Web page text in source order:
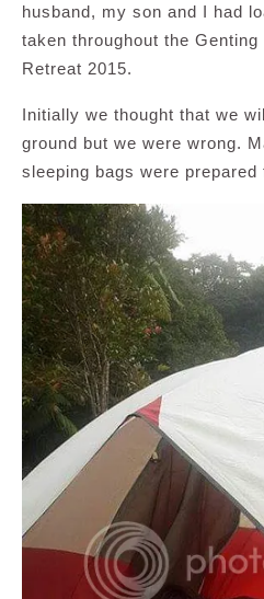
husband, my son and I had
taken throughout the
Retreat 2015.
Initially we thought that we
ground but we were wrong.
sleeping bags were prepared